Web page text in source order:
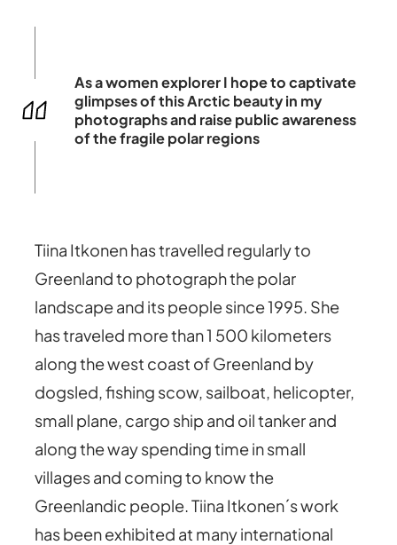
As a women explorer I hope to captivate
glimpses of this Arctic beauty in my
photographs and raise public awareness
of the fragile polar regions
Tiina Itkonen has travelled regularly to
Greenland to photograph the polar
landscape and its people since 1995. She
has traveled more than 1 500 kilometers
along the west coast of Greenland by
dogsled, fishing scow, sailboat, helicopter,
small plane, cargo ship and oil tanker and
along the way spending time in small
villages and coming to know the
Greenlandic people. Tiina Itkonen´s work
has been exhibited at many international